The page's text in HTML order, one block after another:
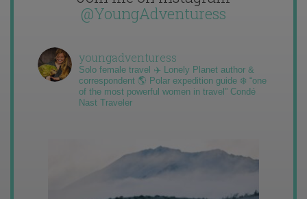
@YoungAdventuress
youngadventuress
Solo female travel ✈️ Lonely Planet author &
correspondent 🌎 Polar expedition guide ❄️ “one
of the most powerful women in travel” Condé
Nast Traveler